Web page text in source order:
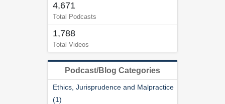
4,671
Total Podcasts
1,788
Total Videos
Podcast/Blog Categories
Ethics, Jurisprudence and Malpractice
(1)